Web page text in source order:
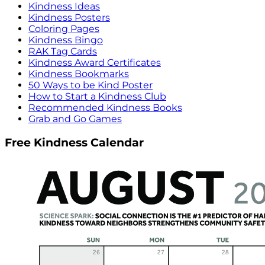
Kindness Ideas
Kindness Posters
Coloring Pages
Kindness Bingo
RAK Tag Cards
Kindness Award Certificates
Kindness Bookmarks
50 Ways to be Kind Poster
How to Start a Kindness Club
Recommended Kindness Books
Grab and Go Games
Free Kindness Calendar